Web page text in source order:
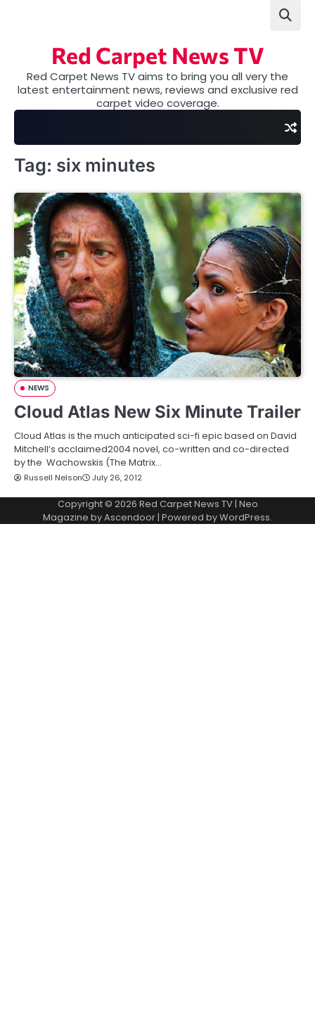
Red Carpet News TV
Red Carpet News TV aims to bring you all very the
latest entertainment news, reviews and exclusive red
carpet video coverage.
Tag: six minutes
NEWS
Cloud Atlas New Six Minute Trailer
Cloud Atlas is the much anticipated sci-fi epic based on David
Mitchell’s acclaimed2004 novel, co-written and co-directed
by the Wachowskis (The Matrix…
Russell Nelson July 26, 2012
Copyright © 2026 Red Carpet News TV| Neo
Magazine byAscendoor| Powered byWordPress.